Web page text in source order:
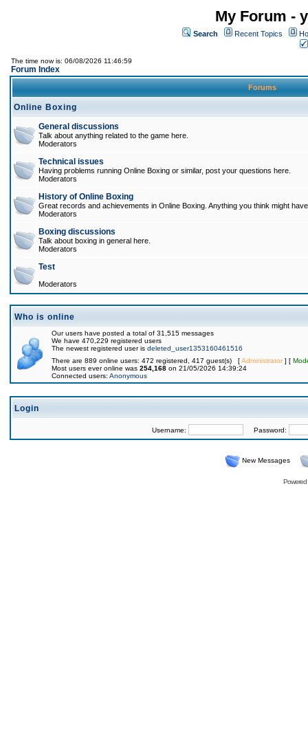
My Forum -
Search Recent Topics
The time now is: 06/08/2026 11:46:59
Forum Index
Forums
Online Boxing
General discussions
Talk about anything related to the game here.
Moderators
Technical issues
Having problems running Online Boxing or similar, post your questions here.
Moderators
History of Online Boxing
Great records and achievements in Online Boxing. Anything you think might
Moderators
Boxing discussions
Talk about boxing in general here.
Moderators
Test
Moderators
Who is online
Our users have posted a total of 31,515 messages
We have 470,229 registered users
The newest registered user is deleted_user1353160461516
There are 889 online users: 472 registered, 417 guest(s) [Administrator] [
Most users ever online was 254,168 on 21/05/2026 14:39:24
Connected users: Anonymous
Login
Username: Password:
New Messages